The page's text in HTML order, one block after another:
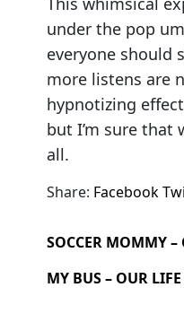
under the pop
everyone should
more listens are
hypnotizing
but I’m sure that
all.
Share: Facebook
SOCCER MOMMY –
MY BUS – OUR